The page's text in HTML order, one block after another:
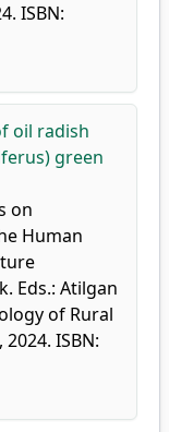
ISBN:
oil radish
green
on
Human
Eds.: Atilgan
of Rural
ISBN: